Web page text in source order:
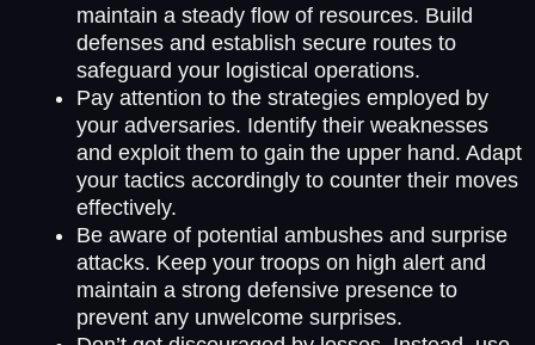
maintain a steady flow of resources. Build
defenses and establish secure routes to
safeguard your logistical operations.
Pay attention to the strategies employed by
your adversaries. Identify their weaknesses
and exploit them to gain the upper hand. Adapt
your tactics accordingly to counter their moves
effectively.
Be aware of potential ambushes and surprise
attacks. Keep your troops on high alert and
maintain a strong defensive presence to
prevent any unwelcome surprises.